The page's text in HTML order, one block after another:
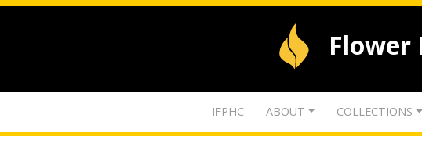
Flower
IFPHC ABOUT COLLECTIONS